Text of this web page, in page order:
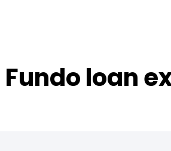
Fundo loan